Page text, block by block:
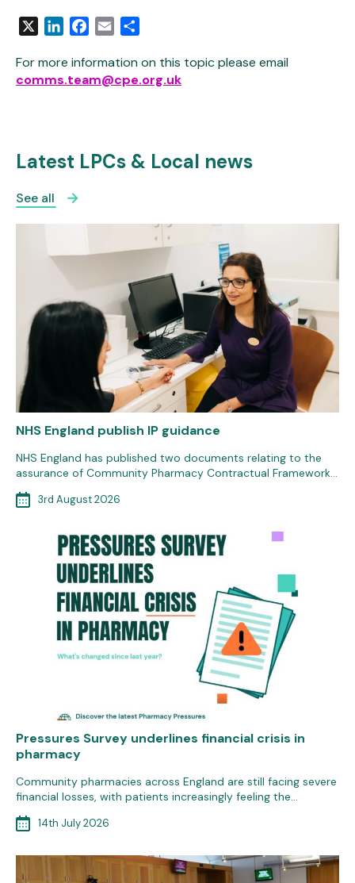
LinkedInFacebook
Email
For more information on this topic please email
comms.team@cpe.org.uk
Latest LPCs & Local news
See all
NHS England publish IP guidance
NHS England has published two documents relating to the
assurance of Community Pharmacy Contractual Framework…
3rd August 2026
Pressures Survey underlines financial crisis in
pharmacy
Community pharmacies across England are still facing severe
financial losses, with patients increasingly feeling the…
14th July 2026